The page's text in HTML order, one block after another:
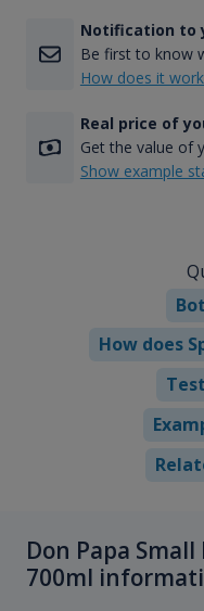
Notification to
Be first to know
How does it
Real price of
Get the value of
Show example
How does
Don Papa
700ml